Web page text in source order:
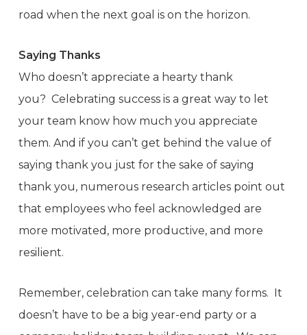
road when the next goal is on the horizon.
Saying Thanks
Who doesn’t appreciate a hearty thank
you? Celebrating success is a great way to let
your team know how much you appreciate
them. And if you can’t get behind the value of
saying thank you just for the sake of saying
thank you, numerous research articles point out
that employees who feel acknowledged are
more motivated, more productive, and more
resilient.
Remember, celebration can take many forms. It
doesn’t have to be a big year-end party or a